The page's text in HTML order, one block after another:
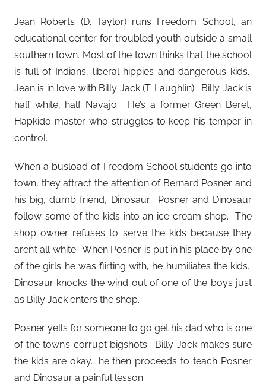
Jean Roberts (D. Taylor) runs Freedom School, an
educational center for troubled youth outside a small
southern town. Most of the town thinks that the school
is full of Indians, liberal hippies and dangerous kids.
Jean is in love with Billy Jack (T. Laughlin). Billy Jack is
half white, half Navajo. He’s a former Green Beret,
Hapkido master who struggles to keep his temper in
control.
When a busload of Freedom School students go into
town, they attract the attention of Bernard Posner and
his big, dumb friend, Dinosaur. Posner and Dinosaur
follow some of the kids into an ice cream shop. The
shop owner refuses to serve the kids because they
aren’t all white. When Posner is put in his place by one
of the girls he was flirting with, he humiliates the kids.
Dinosaur knocks the wind out of one of the boys just
as Billy Jack enters the shop.
Posner yells for someone to go get his dad who is one
of the town’s corrupt bigshots. Billy Jack makes sure
the kids are okay… he then proceeds to teach Posner
and Dinosaur a painful lesson.